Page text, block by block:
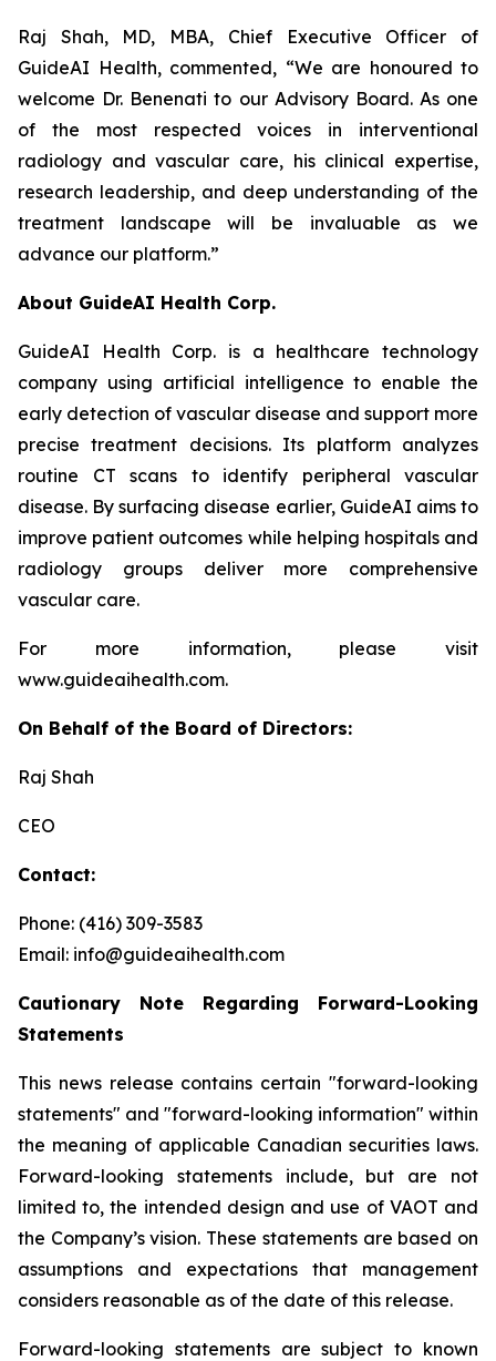
Raj Shah, MD, MBA, Chief Executive Officer of
GuideAI Health, commented, “We are honoured to
welcome Dr. Benenati to our Advisory Board. As one
of the most respected voices in interventional
radiology and vascular care, his clinical expertise,
research leadership, and deep understanding of the
treatment landscape will be invaluable as we
advance our platform.”
About GuideAI Health Corp.
GuideAI Health Corp. is a healthcare technology
company using artificial intelligence to enable the
early detection of vascular disease and support more
precise treatment decisions. Its platform analyzes
routine CT scans to identify peripheral vascular
disease. By surfacing disease earlier, GuideAI aims to
improve patient outcomes while helping hospitals and
radiology groups deliver more comprehensive
vascular care.
For more information, please visit
www.guideaihealth.com.
On Behalf of the Board of Directors:
Raj Shah
CEO
Contact:
Phone: (416) 309-3583
Email: info@guideaihealth.com
Cautionary Note Regarding Forward-Looking
Statements
This news release contains certain "forward-looking
statements" and "forward-looking information" within
the meaning of applicable Canadian securities laws.
Forward-looking statements include, but are not
limited to, the intended design and use of VAOT and
the Company’s vision. These statements are based on
assumptions and expectations that management
considers reasonable as of the date of this release.
Forward-looking statements are subject to known